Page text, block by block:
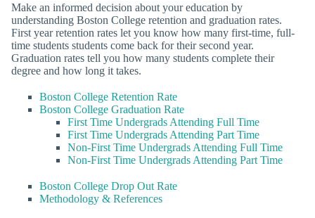
Make an informed decision about your education by
understanding Boston College retention and graduation rates.
First year retention rates let you know how many first-time, full-
time students students come back for their second year.
Graduation rates tell you how many students complete their
degree and how long it takes.
Boston College Retention Rate
Boston College Graduation Rate
First Time Undergrads Attending Full Time
First Time Undergrads Attending Part Time
Non-First Time Undergrads Attending Full Time
Non-First Time Undergrads Attending Part Time
Boston College Drop Out Rate
Methodology & References